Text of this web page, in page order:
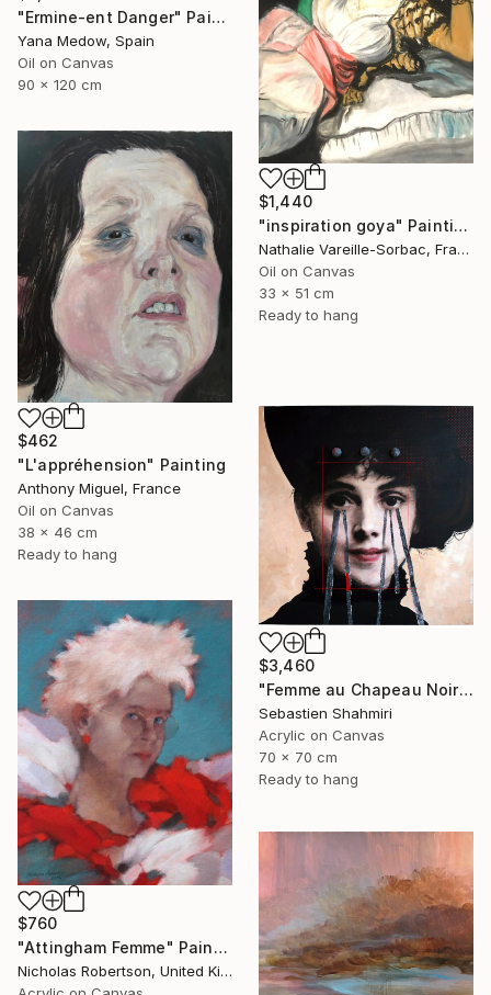
"Ermine-ent Danger" Painting
Yana Medow, Spain
Oil on Canvas
90 x 120 cm
$1,440
"inspiration goya" Painting
Nathalie Vareille-Sorbac, France
Oil on Canvas
33 x 51 cm
Ready to hang
$462
"L'appréhension" Painting
Anthony Miguel, France
Oil on Canvas
38 x 46 cm
Ready to hang
$3,460
"Femme au Chapeau Noir 4" Painting
Sebastien Shahmiri
Acrylic on Canvas
70 x 70 cm
Ready to hang
$760
"Attingham Femme" Painting
Nicholas Robertson, United Kingdom